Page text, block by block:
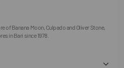
of Banana Moon, Culpado and Oliver Stone,
in Bari since 1978.